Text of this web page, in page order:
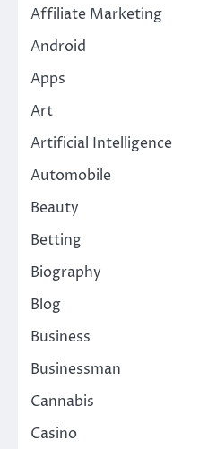
Affiliate Marketing
Android
Apps
Art
Artificial Intelligence
Automobile
Beauty
Betting
Biography
Blog
Business
Businessman
Cannabis
Casino